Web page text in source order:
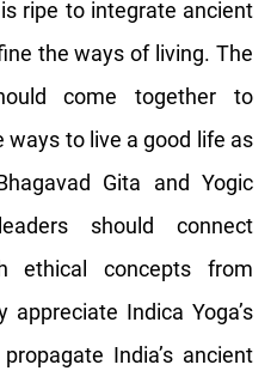
ripe to integrate ancient
the ways of living. The
come together to
ways to live a good life as
Gita and Yogic
should connect
ethical concepts from
appreciate Indica Yoga’s
India’s ancient